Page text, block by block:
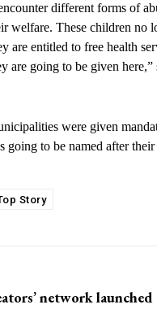
different forms of
welfare. These children no
are entitled to free health
are going to be given here,”
were given
going to be named after
Story
network launched